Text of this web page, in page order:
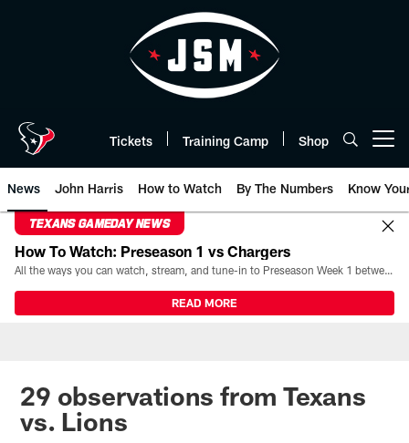
Tickets Training Camp Shop
News John Harris How to Watch By The Numbers Know
TEXANS GAMEDAY NEWS
How To Watch: Preseason 1 vs Chargers
All the ways you can watch, stream, and tune-in to Preseason Week 1 between the Texans and the Los Angeles Chargers at Reliant Stadium on August 13.
READ MORE
29 observations from Texans
vs. Lions